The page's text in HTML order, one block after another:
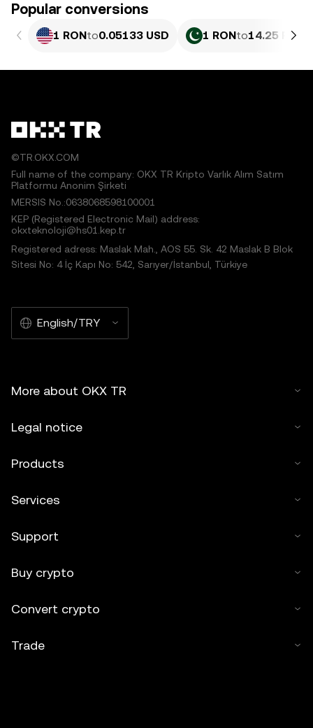
Popular conversions
1 RONto0.05133 USD 1 RONto14.25 PKR
©TR.OKX.COM
Full name of the company: OKX TR Kripto Varlık Alım Satım
Platformu Anonim Şirketi
MERSIS No.:0638068598100001
KEP (Registered Electronic Mail) address:
okxteknoloji@hs01.kep.tr
Registered adress: Maslak Mah., AOS 55. Sk. 42 Maslak B Blok
Sitesi No: 4 İç Kapı No: 542, Sarıyer/İstanbul, Türkiye
English/TRY
More about OKX TR
Legal notice
Products
Services
Support
Buy crypto
Convert crypto
Trade